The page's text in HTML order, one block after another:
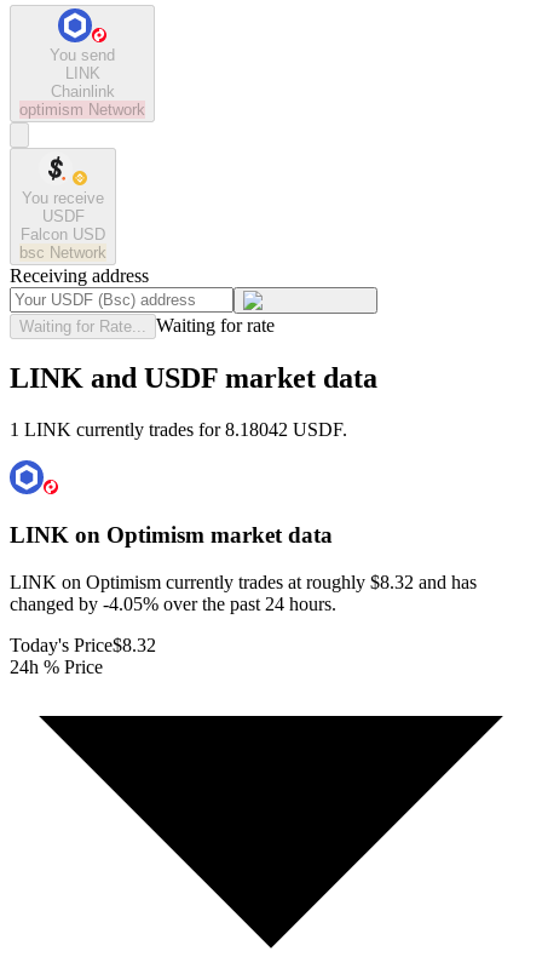
You send
LINK
Chainlink
optimism Network
You receive
USDF
Falcon USD
bsc Network
Receiving address
Waiting for Rate... Waiting for rate
LINK and USDF market data
1 LINK currently trades for 8.18042 USDF.
LINK on Optimism market data
LINK on Optimism currently trades at roughly $8.32 and has
changed by -4.05% over the past 24 hours.
Today's Price$8.32
24h % Price